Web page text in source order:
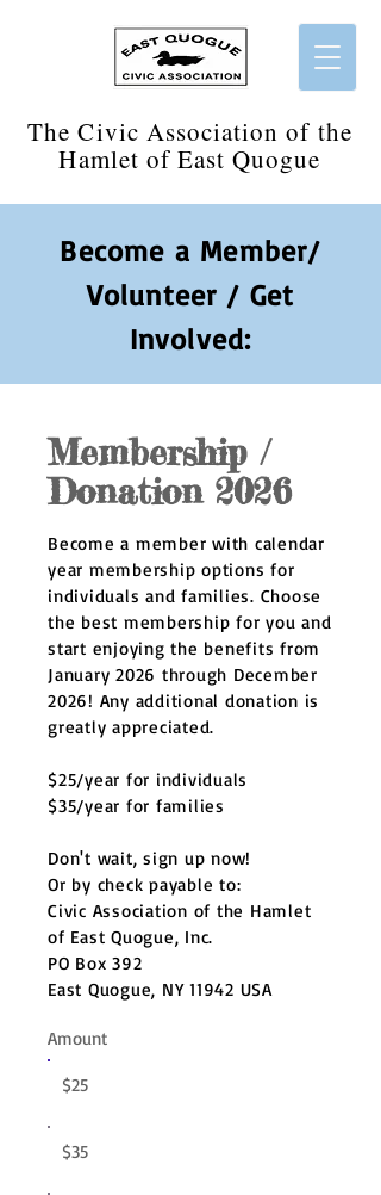
​The Civic Association of the
Hamlet of East Quogue
Become a Member/
Volunteer / Get
Involved:
Membership /
Donation 2026
Become a member with calendar
year membership options for
individuals and families. Choose
the best membership for you and
start enjoying the benefits from
January 2026 through December
2026! Any additional donation is
greatly appreciated.
$25/year for individuals
$35/year for families
Don't wait, sign up now!
Or by check payable to:
Civic Association of the Hamlet
of East Quogue, Inc.
PO Box 392
East Quogue, NY 11942 USA
Amount
$25
$35